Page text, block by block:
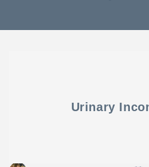
Urinary